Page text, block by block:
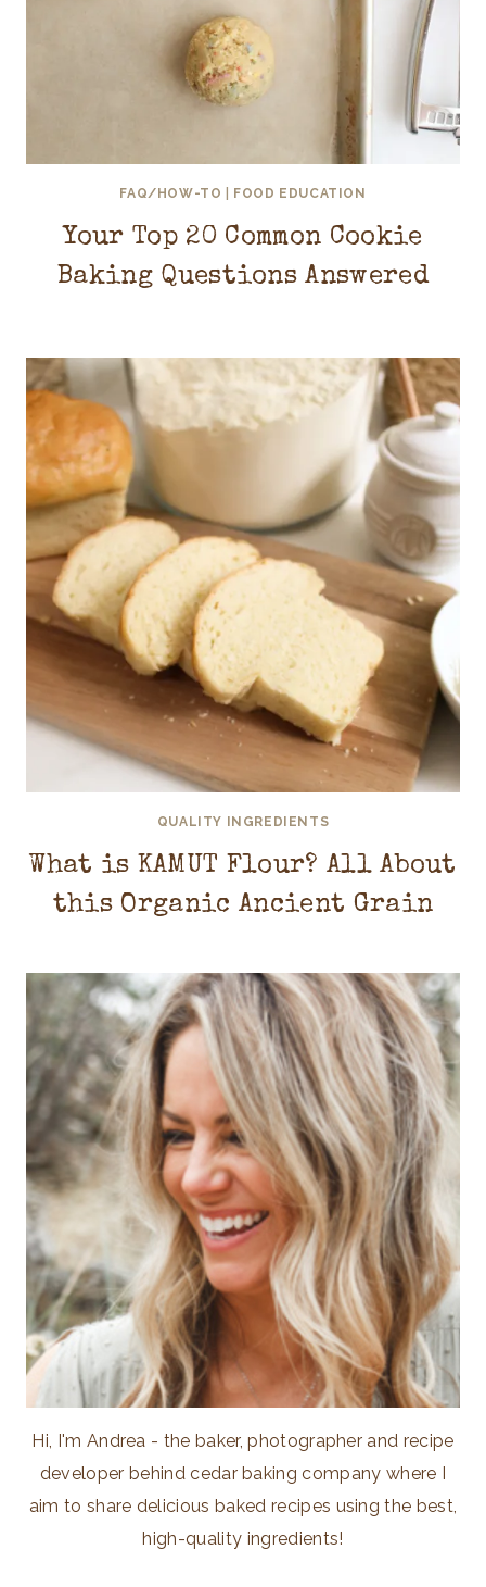
FAQ/HOW-TO FOOD EDUCATION
Your Top 20 Common Cookie
Baking Questions Answered
QUALITY INGREDIENTS
What is KAMUT Flour? All About
this Organic Ancient Grain
Hi, I'm Andrea - the baker, photographer and recipe
developer behind cedar baking company where I
aim to share delicious baked recipes using the best,
high-quality ingredients!